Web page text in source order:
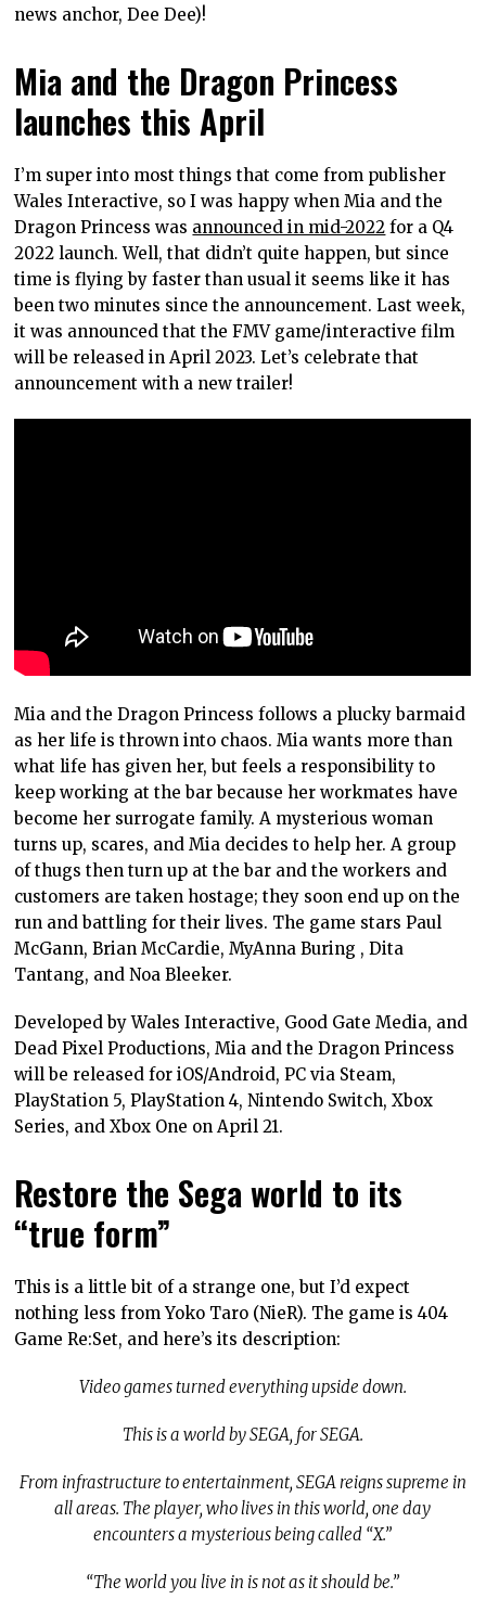
news anchor, Dee Dee)!
Mia and the Dragon Princess
launches this April
I’m super into most things that come from publisher
Wales Interactive, so I was happy when Mia and the
Dragon Princess was announced in mid-2022 for a Q4
2022 launch. Well, that didn’t quite happen, but since
time is flying by faster than usual it seems like it has
been two minutes since the announcement. Last week,
it was announced that the FMV game/interactive film
will be released in April 2023. Let’s celebrate that
announcement with a new trailer!
Mia and the Dragon Princess follows a plucky barmaid
as her life is thrown into chaos. Mia wants more than
what life has given her, but feels a responsibility to
keep working at the bar because her workmates have
become her surrogate family. A mysterious woman
turns up, scares, and Mia decides to help her. A group
of thugs then turn up at the bar and the workers and
customers are taken hostage; they soon end up on the
run and battling for their lives. The game stars Paul
McGann, Brian McCardie, MyAnna Buring , Dita
Tantang, and Noa Bleeker.
Developed by Wales Interactive, Good Gate Media, and
Dead Pixel Productions, Mia and the Dragon Princess
will be released for iOS/Android, PC via Steam,
PlayStation 5, PlayStation 4, Nintendo Switch, Xbox
Series, and Xbox One on April 21.
Restore the Sega world to its
“true form”
This is a little bit of a strange one, but I’d expect
nothing less from Yoko Taro (NieR). The game is 404
Game Re:Set, and here’s its description:
Video games turned everything upside down.
This is a world by SEGA, for SEGA.
From infrastructure to entertainment, SEGA reigns supreme in
all areas. The player, who lives in this world, one day
encounters a mysterious being called “X.”
“The world you live in is not as it should be.”